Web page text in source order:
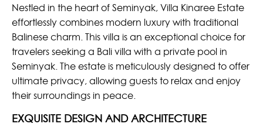
Nestled in the heart of Seminyak, Villa Kinaree Estate
effortlessly combines modern luxury with traditional
Balinese charm. This villa is an exceptional choice for
travelers seeking a Bali villa with a private pool in
Seminyak. The estate is meticulously designed to offer
ultimate privacy, allowing guests to relax and enjoy
their surroundings in peace.
EXQUISITE DESIGN AND ARCHITECTURE